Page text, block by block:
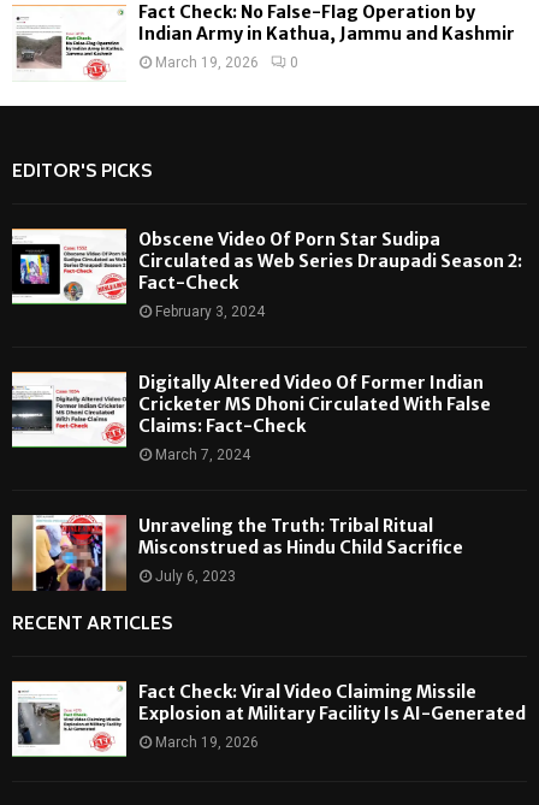
Fact Check: No False-Flag Operation by
Indian Army in Kathua, Jammu and Kashmir
March 19, 2026 0
EDITOR'S PICKS
Obscene Video Of Porn Star Sudipa
Circulated as Web Series Draupadi Season 2:
Fact-Check
February 3, 2024
Digitally Altered Video Of Former Indian
Cricketer MS Dhoni Circulated With False
Claims: Fact-Check
March 7, 2024
Unraveling the Truth: Tribal Ritual
Misconstrued as Hindu Child Sacrifice
July 6, 2023
RECENT ARTICLES
Fact Check: Viral Video Claiming Missile
Explosion at Military Facility Is AI-Generated
March 19, 2026